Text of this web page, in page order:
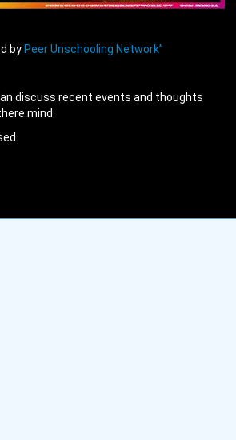
by Peer Unschooling Network”
discuss recent events and thoughts
mind